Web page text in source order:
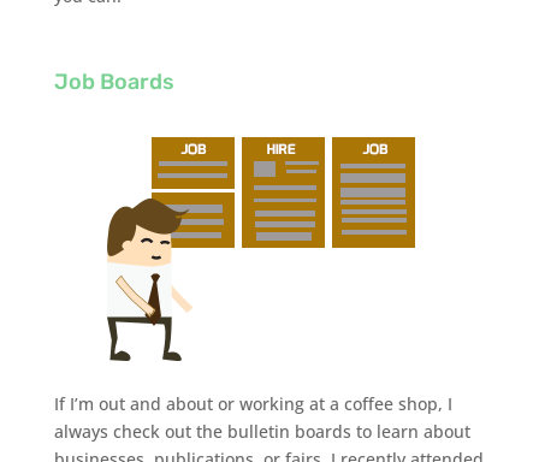
Job Boards
If I’m out and about or working at a coffee shop, I
always check out the bulletin boards to learn about